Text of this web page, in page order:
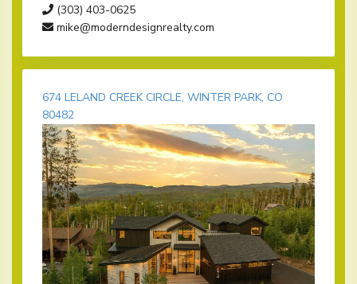
(303) 403-0625
mike@moderndesignrealty.com
674 LELAND CREEK CIRCLE, WINTER PARK, CO
80482